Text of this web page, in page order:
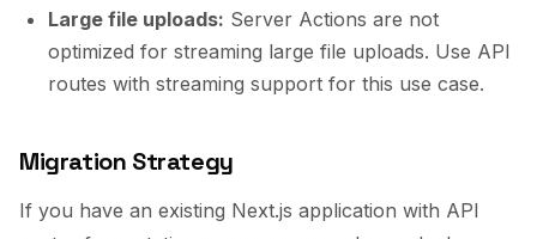
Large file uploads: Server Actions are not
optimized for streaming large file uploads. Use API
routes with streaming support for this use case.
Migration Strategy
If you have an existing Next.js application with API